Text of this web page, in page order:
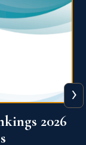
2026
›